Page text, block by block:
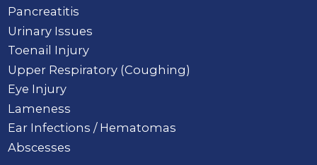
Pancreatitis
Urinary Issues
Toenail Injury
Upper Respiratory (Coughing)
Eye Injury
Lameness
Ear Infections / Hematomas
Abscesses